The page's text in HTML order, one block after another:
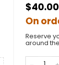
$40.00
On
Reserve
around